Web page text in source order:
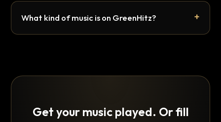
What kind of music is on GreenHitz?
Get your music played. Or fill